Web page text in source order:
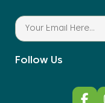
Follow Us